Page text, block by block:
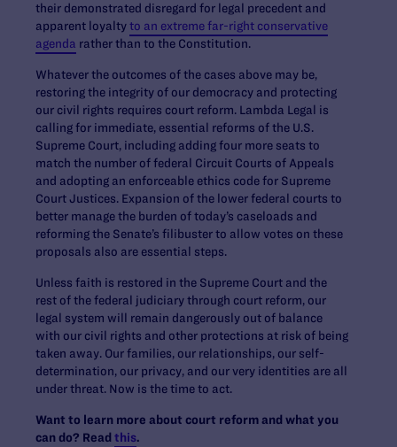
their demonstrated disregard for legal precedent and
apparent loyaltyto an extreme far-right conservative
agenda rather than to the Constitution.
Whatever the outcomes of the cases above may be,
restoring the integrity of our democracy and protecting
our civil rights requires court reform. Lambda Legal is
calling for immediate, essential reforms of the U.S.
Supreme Court, including adding four more seats to
match the number of federal Circuit Courts of Appeals
and adopting an enforceable ethics code for Supreme
Court Justices. Expansion of the lower federal courts to
better manage the burden of today’s caseloads and
reforming the Senate’s filibuster to allow votes on these
proposals also are essential steps.
Unless faith is restored in the Supreme Court and the
rest of the federal judiciary through court reform, our
legal system will remain dangerously out of balance
with our civil rights and other protections at risk of being
taken away. Our families, our relationships, our self-
determination, our privacy, and our very identities are all
under threat. Now is the time to act.
Want to learn more about court reform and what you
can do? Read this.